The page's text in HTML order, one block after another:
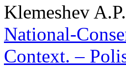
Klemeshev
National-
Context. –